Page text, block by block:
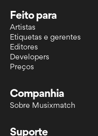
Feito para
Artistas
Etiquetas e gerentes
Editores
Developers
Preços
Companhia
Sobre Musixmatch
Suporte